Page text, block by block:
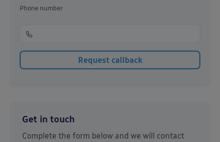
Phone number
Get in touch
Complete the form below and we will contact